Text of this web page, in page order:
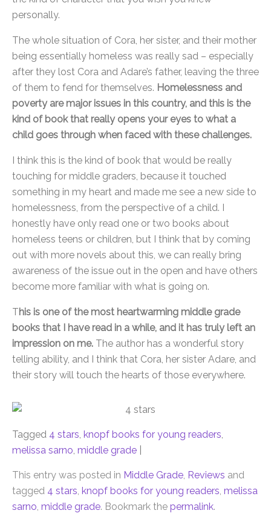
personally.
The whole situation of Cora, her sister, and their mother
being essentially homeless was really sad – especially
after they lost Cora and Adare’s father, leaving the three
of them to fend for themselves. Homelessness and
poverty are major issues in this country, and this is the
kind of book that really opens your eyes to what a
child goes through when faced with these challenges.
I think this is the kind of book that would be really
touching for middle graders, because it touched
something in my heart and made me see a new side to
homelessness, from the perspective of a child. I
honestly have only read one or two books about
homeless teens or children, but I think that by coming
out with more novels about this, we can really bring
awareness of the issue out in the open and have others
become more familiar with what is going on.
This is one of the most heartwarming middle grade
books that I have read in a while, and it has truly left an
impression on me. The author has a wonderful story
telling ability, and I think that Cora, her sister Adare, and
their story will touch the hearts of those everywhere.
Tagged 4 stars, knopf books for young readers,
melissa sarno, middle grade
This entry was posted in Middle Grade, Reviews and
tagged 4 stars, knopf books for young readers, melissa
sarno, middle grade. Bookmark the permalink.